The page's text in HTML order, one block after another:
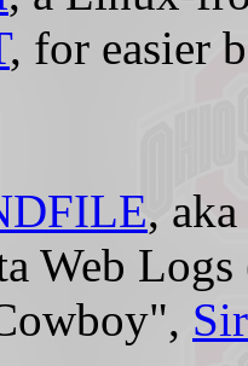
, for easier
,
Web